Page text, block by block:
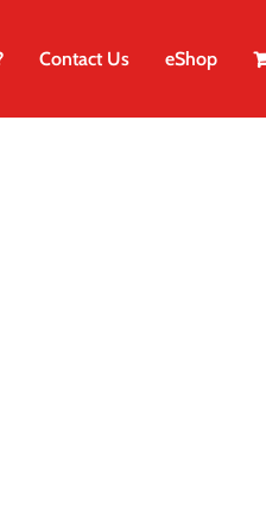
Contact Us eShop